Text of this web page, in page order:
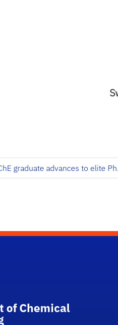
graduate advances to elite
Link
of Chemical